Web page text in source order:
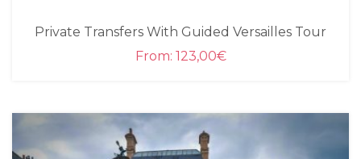
Private Transfers With Guided Versailles Tour
From: 123,00€